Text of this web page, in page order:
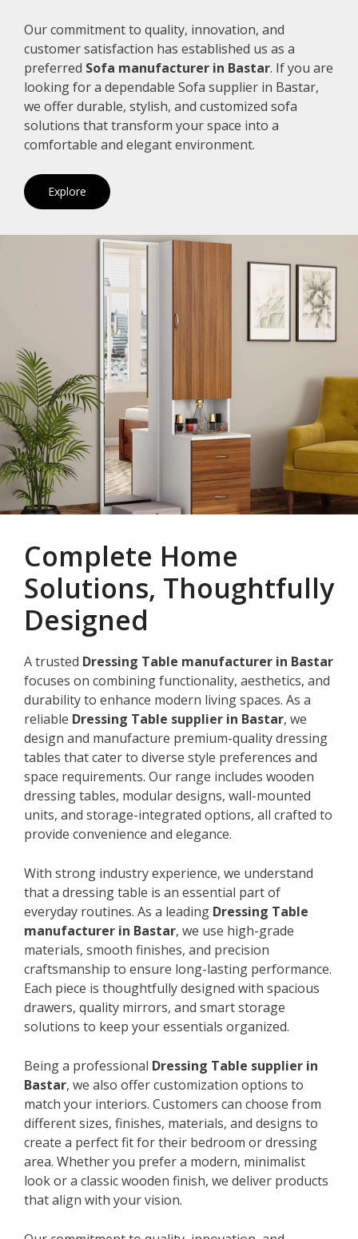
Our commitment to quality, innovation, and
customer satisfaction has established us as a
preferred Sofa manufacturer in Bastar. If you are
looking for a dependable Sofa supplier in Bastar,
we offer durable, stylish, and customized sofa
solutions that transform your space into a
comfortable and elegant environment.
Explore
Complete Home
Solutions, Thoughtfully
Designed
A trusted Dressing Table manufacturer in Bastar
focuses on combining functionality, aesthetics, and
durability to enhance modern living spaces. As a
reliable Dressing Table supplier in Bastar, we
design and manufacture premium-quality dressing
tables that cater to diverse style preferences and
space requirements. Our range includes wooden
dressing tables, modular designs, wall-mounted
units, and storage-integrated options, all crafted to
provide convenience and elegance.
With strong industry experience, we understand
that a dressing table is an essential part of
everyday routines. As a leading Dressing Table
manufacturer in Bastar, we use high-grade
materials, smooth finishes, and precision
craftsmanship to ensure long-lasting performance.
Each piece is thoughtfully designed with spacious
drawers, quality mirrors, and smart storage
solutions to keep your essentials organized.
Being a professional Dressing Table supplier in
Bastar, we also offer customization options to
match your interiors. Customers can choose from
different sizes, finishes, materials, and designs to
create a perfect fit for their bedroom or dressing
area. Whether you prefer a modern, minimalist
look or a classic wooden finish, we deliver products
that align with your vision.